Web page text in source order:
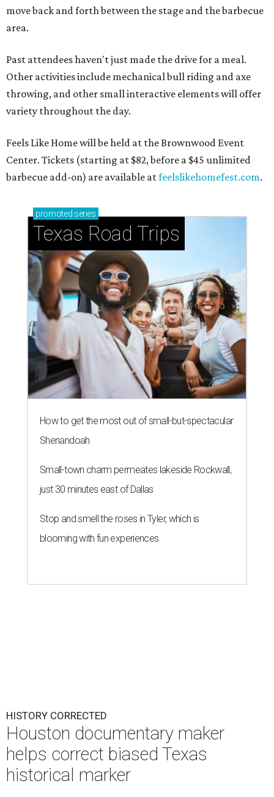
move back and forth between the stage and the barbecue
area.
Past attendees haven't just made the drive for a meal.
Other activities include mechanical bull riding and axe
throwing, and other small interactive elements will offer
variety throughout the day.
Feels Like Home will be held at the Brownwood Event
Center. Tickets (starting at $82, before a $45 unlimited
barbecue add-on) are available atfeelslikehomefest.com.
promoted series
Texas Road Trips
How to get the most out of small-but-spectacular
Shenandoah
Small-town charm permeates lakeside Rockwall,
just 30 minutes east of Dallas
Stop and smell the roses in Tyler, which is
blooming with fun experiences
HISTORY CORRECTED
Houston documentary maker
helps correct biased Texas
historical marker